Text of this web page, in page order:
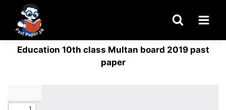
content
Education 10th class Multan board 2019 past
paper